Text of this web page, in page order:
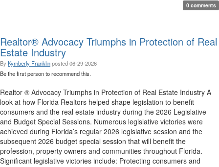
0 comments
Realtor® Advocacy Triumphs in Protection of Real
Estate Industry
By Kymberly Franklinposted06-29-2026
Be the first person to recommend this.
Realtor ® Advocacy Triumphs in Protection of Real Estate Industry A
look at how Florida Realtors helped shape legislation to benefit
consumers and the real estate industry during the 2026 Legislative
and Budget Special Sessions. Numerous legislative victories were
achieved during Florida’s regular 2026 legislative session and the
subsequent 2026 budget special session that will benefit the
profession, property owners and communities throughout Florida.
Significant legislative victories include: Protecting consumers and